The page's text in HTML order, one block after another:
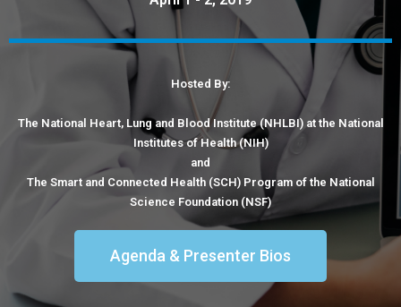
Hosted By:
The National Heart, Lung and Blood Institute (NHLBI) at the National
Institutes of Health (NIH)
and
The Smart and Connected Health (SCH) Program of the National
Science Foundation (NSF)
Agenda & Presenter Bios